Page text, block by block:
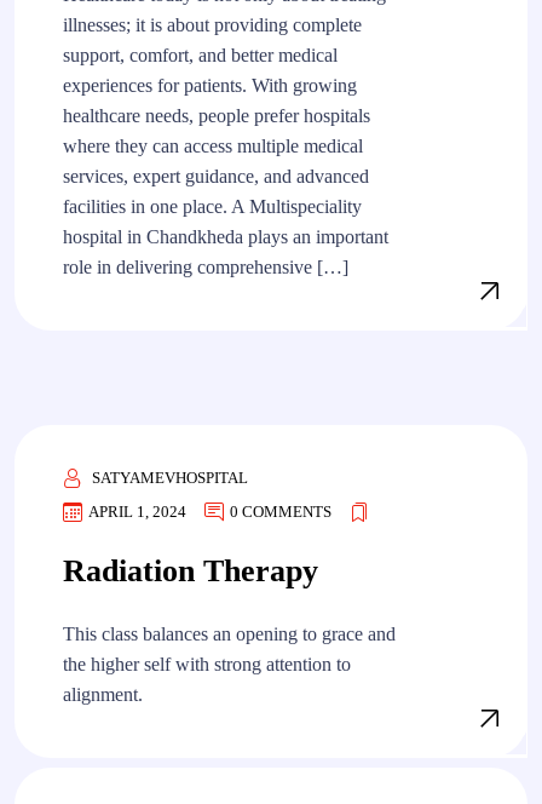
illnesses; it is about providing complete
support, comfort, and better medical
experiences for patients. With growing
healthcare needs, people prefer hospitals
where they can access multiple medical
services, expert guidance, and advanced
facilities in one place. A Multispeciality
hospital in Chandkheda plays an important
role in delivering comprehensive […]
SATYAMEVHOSPITAL
APRIL 1, 2024
0 COMMENTS
Radiation Therapy
This class balances an opening to grace and
the higher self with strong attention to
alignment.